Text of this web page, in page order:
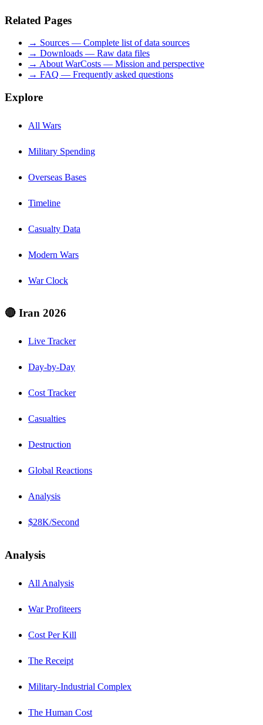
Related Pages
→ Sources — Complete list of data sources
→ Downloads — Raw data files
→ About WarCosts — Mission and perspective
→ FAQ — Frequently asked questions
Explore
All Wars
Military Spending
Overseas Bases
Timeline
Casualty Data
Modern Wars
War Clock
🔴 Iran 2026
Live Tracker
Day-by-Day
Cost Tracker
Casualties
Destruction
Global Reactions
Analysis
$28K/Second
Analysis
All Analysis
War Profiteers
Cost Per Kill
The Receipt
Military-Industrial Complex
The Human Cost